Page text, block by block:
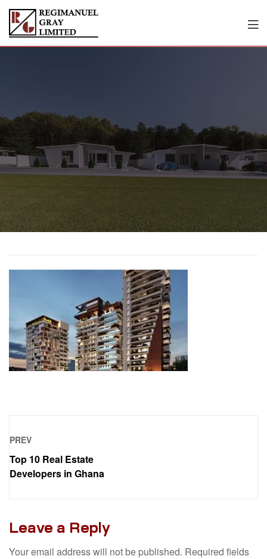
PREV
Top 10 Real Estate
Developers in Ghana
Leave a Reply
Your email address will not be published. Required fields